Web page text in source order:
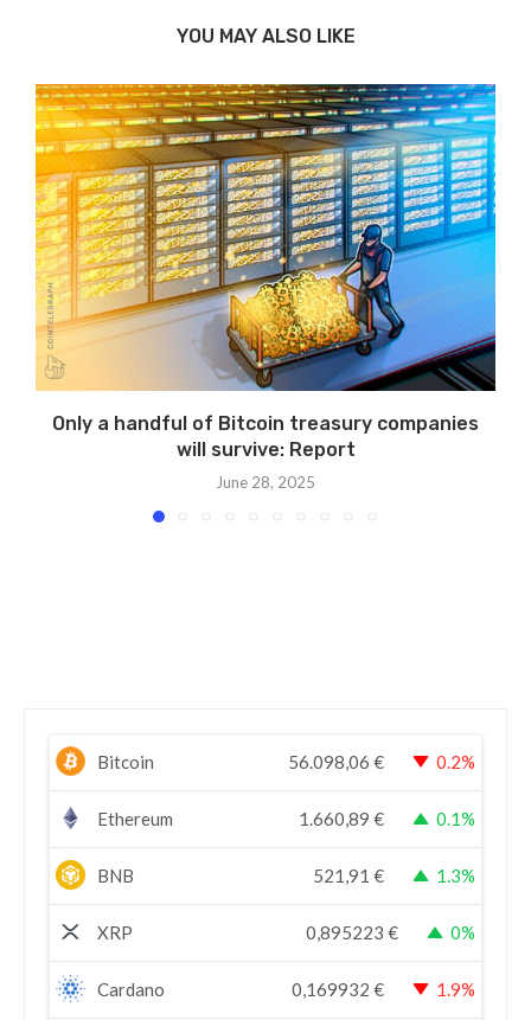
YOU MAY ALSO LIKE
Only a handful of Bitcoin treasury companies
will survive: Report
June 28, 2025
Bitcoin 56.098,06 € 0.2%
Ethereum 1.660,89 € 0.1%
BNB 521,91 € 1.3%
XRP 0,895223 € 0%
Cardano 0,169932 € 1.9%